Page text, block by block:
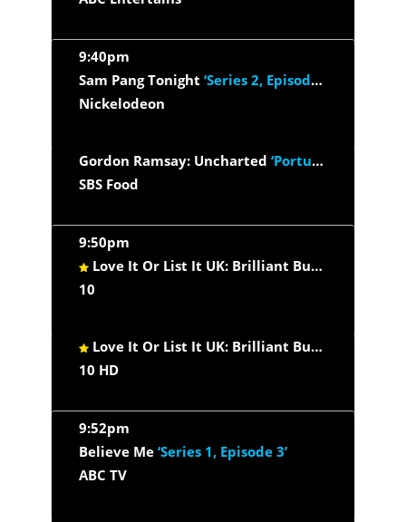
9:40pm
Sam Pang Tonight ‘Series 2, Episode 4’
Nickelodeon
Gordon Ramsay: Uncharted ‘Portugal's Rugged Coast’
SBS Food
9:50pm
Love It Or List It UK: Brilliant Builds
10
Love It Or List It UK: Brilliant Builds
10 HD
9:52pm
Believe Me ‘Series 1, Episode 3’
ABC TV